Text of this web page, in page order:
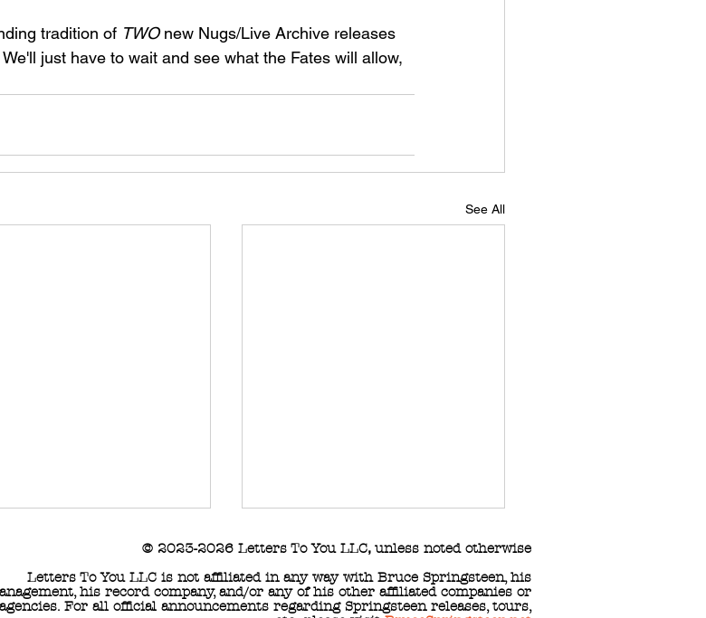
tradition of TWO new Nugs/Live Archive releases
just have to wait and see what the Fates will allow,
See All
© 2023-2026 Letters To You LLC, unless noted otherwise
Letters To You LLC is not affiliated in any way with Bruce Springsteen, his
his record company, and/or any of his other affiliated companies or
agencies. For all official announcements regarding Springsteen releases, tours,